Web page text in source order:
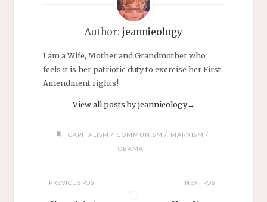
Author: jeannieology
I am a Wife, Mother and Grandmother who
feels it is her patriotic duty to exercise her First
Amendment rights!
View all posts by jeannieology→
CAPITALISM / COMMUNISM / MARXISM /
OBAMA
PREVIOUS POST NEXT POST